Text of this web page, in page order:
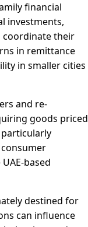
financial
investments,
coordinate their
in remittance
in smaller cities
and re-
goods priced
particularly
based
destined for
can influence